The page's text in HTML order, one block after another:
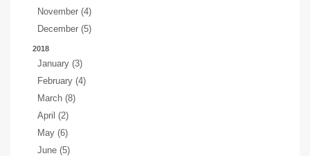
November (4)
December (5)
2018
January (3)
February (4)
March (8)
April (2)
May (6)
June (5)